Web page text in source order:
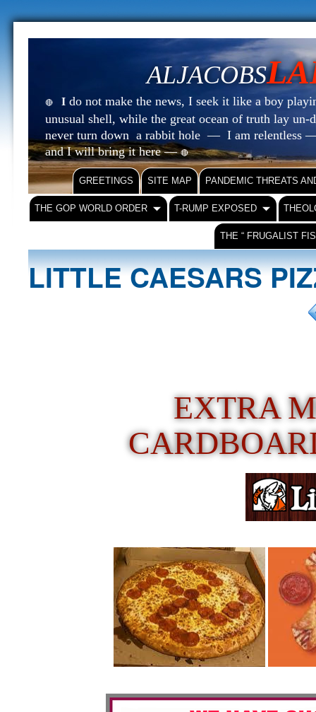
ALJACOBS
🔴 I do not make the news, I seek it like a boy
unusual shell, while the great ocean of truth lay
never turn down a rabbit hole — I am relentless
and I will bring it here —🔴
GREETINGS SITE MAP PANDEMIC THREATS
THE GOP WORLD ORDER T-RUMP EXPOSED
THE “ FRUGALIST
LITTLE CAESARS
EXTRA